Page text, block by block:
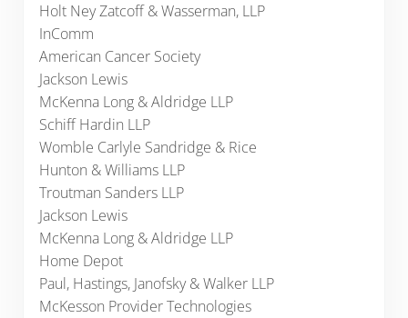
Holt Ney Zatcoff & Wasserman, LLP
InComm
American Cancer Society
Jackson Lewis
McKenna Long & Aldridge LLP
Schiff Hardin LLP
Womble Carlyle Sandridge & Rice
Hunton & Williams LLP
Troutman Sanders LLP
Jackson Lewis
McKenna Long & Aldridge LLP
Home Depot
Paul, Hastings, Janofsky & Walker LLP
McKesson Provider Technologies